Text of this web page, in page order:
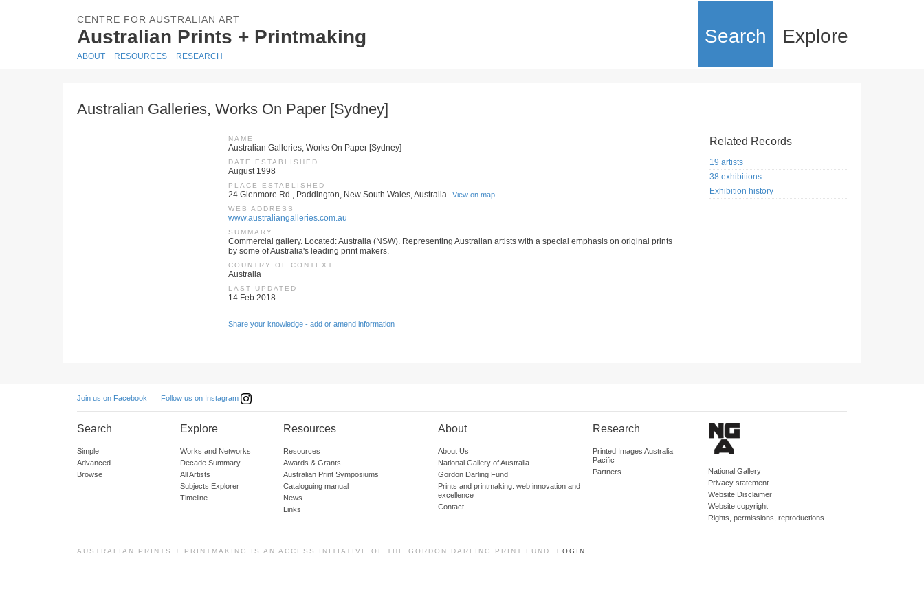
CENTRE FOR AUSTRALIAN ART
Australian Prints + Printmaking Search Explore
ABOUT RESOURCES RESEARCH
Australian Galleries, Works On Paper [Sydney]
NAME
Australian Galleries, Works On Paper [Sydney]
DATE ESTABLISHED
August 1998
PLACE ESTABLISHED
24 Glenmore Rd., Paddington, New South Wales, Australia View on map
WEB ADDRESS
www.australiangalleries.com.au
SUMMARY
Commercial gallery. Located: Australia (NSW). Representing Australian artists with a special emphasis on original prints
by some of Australia's leading print makers.
COUNTRY OF CONTEXT
Australia
LAST UPDATED
14 Feb 2018
Share your knowledge - add or amend information
Related Records
19 artists
38 exhibitions
Exhibition history
Join us on Facebook Follow us on Instagram
Search
Simple
Advanced
Browse
Explore
Works and Networks
Decade Summary
All Artists
Subjects Explorer
Timeline
Resources
Resources
Awards & Grants
Australian Print Symposiums
Cataloguing manual
News
Links
About
About Us
National Gallery of Australia
Gordon Darling Fund
Prints and printmaking: web innovation and
excellence
Contact
Research
Printed Images Australia
Pacific
Partners
National Gallery
Privacy statement
Website Disclaimer
Website copyright
Rights, permissions, reproductions
AUSTRALIAN PRINTS + PRINTMAKING IS AN ACCESS INITIATIVE OF THE GORDON DARLING PRINT FUND. LOGIN